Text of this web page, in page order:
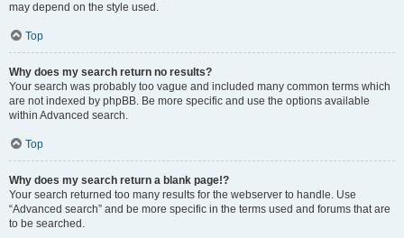
may depend on the style used.
Top
Why does my search return no results?
Your search was probably too vague and included many common terms which
are not indexed by phpBB. Be more specific and use the options available
within Advanced search.
Top
Why does my search return a blank page!?
Your search returned too many results for the webserver to handle. Use
“Advanced search” and be more specific in the terms used and forums that are
to be searched.